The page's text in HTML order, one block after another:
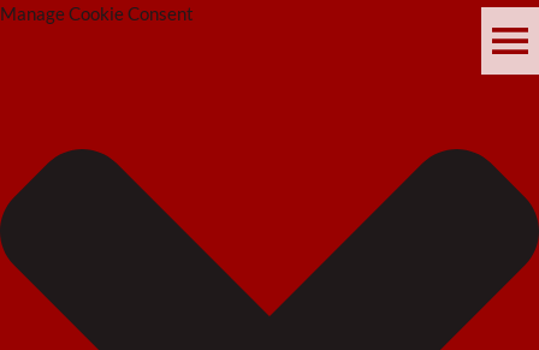
Manage Cookie Consent